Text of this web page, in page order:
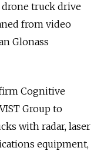
truck drive
from video
Glonass
Cognitive
Group to
with radar, laser
equipment,